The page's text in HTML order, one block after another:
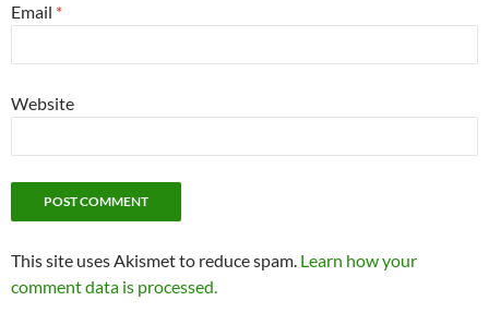
Email *
Website
This site uses Akismet to reduce spam. Learn how your
comment data is processed.